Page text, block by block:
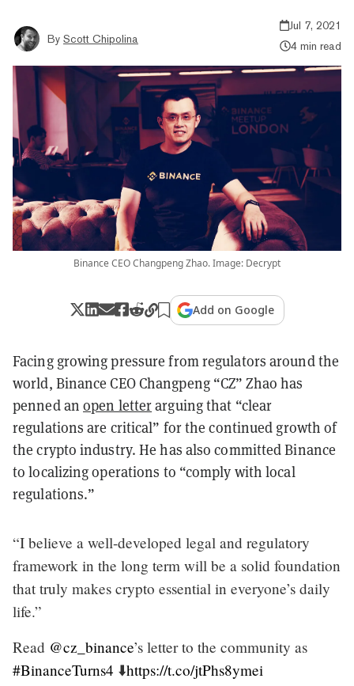
By Scott Chipolina
Jul 7, 2021
4 min read
Binance CEO Changpeng Zhao. Image: Decrypt
Add on Google
Facing growing pressure from regulators around the
world, Binance CEO Changpeng “CZ” Zhao has
penned an open letterarguing that “clear
regulations are critical” for the continued growth of
the crypto industry. He has also committed Binance
to localizing operations to “comply with local
regulations.”
“I believe a well-developed legal and regulatory
framework in the long term will be a solid foundation
that truly makes crypto essential in everyone’s daily
life.”
Read @cz_binance’s letter to the community as
#BinanceTurns4 ⬇️https://t.co/jtPhs8ymei